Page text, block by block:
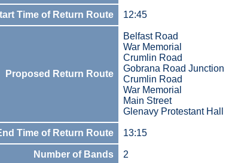
Time of Return Route 12:45
Proposed Return Route
Belfast Road
War Memorial
Crumlin Road
Gobrana Road Junction
Crumlin Road
War Memorial
Main Street
Glenavy Protestant Hall
Time of Return Route 13:15
Number of Bands 2